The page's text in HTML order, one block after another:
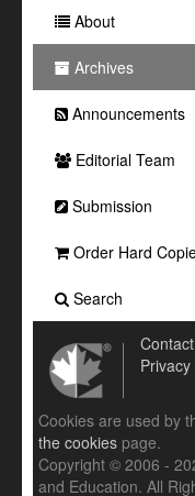
About
Archives
Announcements
Editorial Team
Submission
Order Hard
Search
Cookies are used by
the cookies page.
Copyright © 2006 -
and Education. All